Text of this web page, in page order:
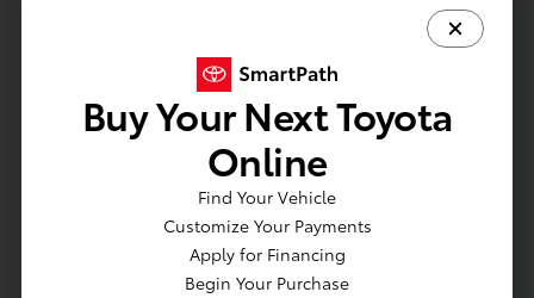
Additional offers you may qualify for
Military Rebate
$500
Buy Your Next Toyota
Online
Find Your Vehicle
Customize Your Payments
Apply for Financing
Begin Your Purchase